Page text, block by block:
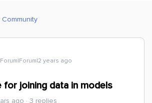
Community
Forum|Forum|2 years ago
for joining data in models
ago 3 replies